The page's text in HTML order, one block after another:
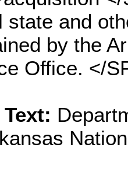
state and
by the
Office. </